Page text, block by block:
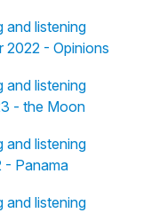
and listening
2022 - Opinions
and listening
- the Moon
and listening
- Panama
and listening